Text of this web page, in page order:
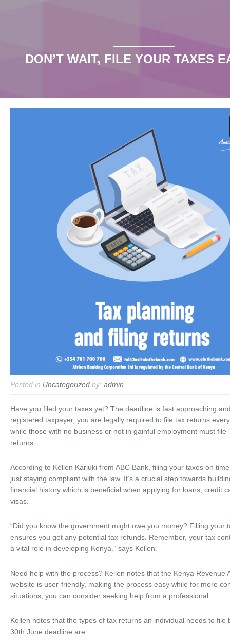
DON’T WAIT, FILE YOUR TAXES
Posted in Uncategorized by: admin
Have you filed your taxes yet? The deadline is fast approaching
registered taxpayer, you are legally required to file tax returns
while those with no business or not in gainful employment must file
returns.
According to Kellen Kariuki from ABC Bank, filing your taxes on
just staying compliant with the law. It’s a crucial step towards
financial history which is beneficial when applying for loans, credit
visas.
“Did you know the government might owe you money? Filling your
ensures you get any potential tax refunds. Remember, your tax
a vital role in developing Kenya.” says Kellen.
Need help with the process? Kellen notes that the Kenya Revenue
website is user-friendly, making the process easy while for more
situations, you can consider seeking help from a professional.
Kellen notes that the types of tax returns an individual needs to file
30th June deadline are: